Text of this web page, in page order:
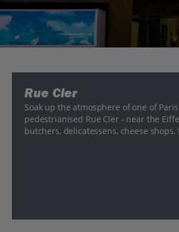
Rue Cler
Soak up the atmosphere of one of
pedestrianised Rue Cler - near the
butchers, delicatessens, cheese